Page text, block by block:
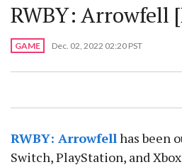
RWBY: Arrowfell
GAME Dec. 02, 2022 02:20 PST
RWBY: Arrowfellhas been
Switch, PlayStation, and